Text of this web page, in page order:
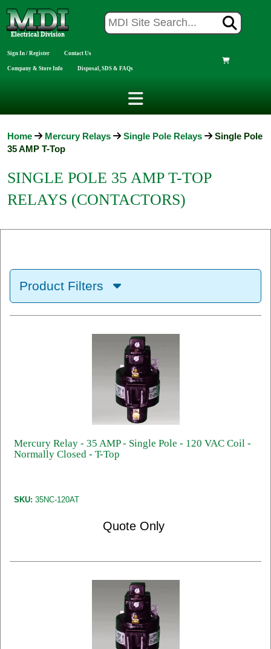
Sign In / Register Contact Us
Company & Store Info Disposal, SDS & FAQs
Home Mercury Relays Single Pole Relays
Single Pole
35 AMP T-Top
SINGLE POLE 35 AMP T-TOP
RELAYS (CONTACTORS)
Product Filters
Mercury Relay - 35 AMP - Single Pole - 120 VAC Coil -
Normally Closed - T-Top
SKU: 35NC-120AT
Quote Only